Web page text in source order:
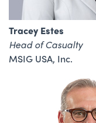
Tracey Estes
Head of Casualty
MSIG USA, Inc.